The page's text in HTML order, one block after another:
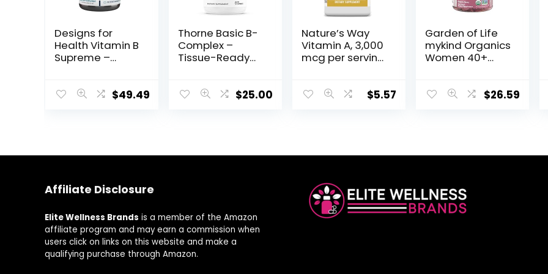
Designs for
Health Vitamin B
Supreme –
Mood + Energy
+ Thiamine B1
Capsules)
$49.49
Thorne Basic B-
Complex –
Tissue-Ready
Supplement
Health & Red
Capsules
$25.00
Nature’s Way
Vitamin A, 3,000
mcg per serving,
$5.57
Garden of Life
mykind Organics
Women 40+
– Certified
– Methyl B12, C &
Real Fruit
Gummies
$26.59
Affiliate Disclosure
Elite Wellness Brands is a member of the Amazon
affiliate program and may earn a commission when
users click on links on this website and make a
qualifying purchase through Amazon.